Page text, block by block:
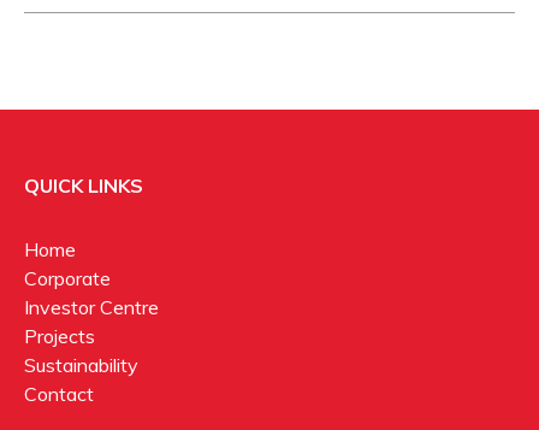
QUICK LINKS
Home
Corporate
Investor Centre
Projects
Sustainability
Contact